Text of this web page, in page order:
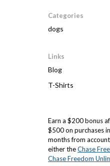
Categories
dogs
Links
Blog
T-Shirts
Earn a $200 bonus
$500 on purchases
months from
either theChase
Chase Freedom